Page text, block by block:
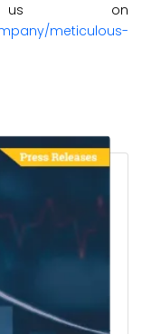
us on
meticulous-